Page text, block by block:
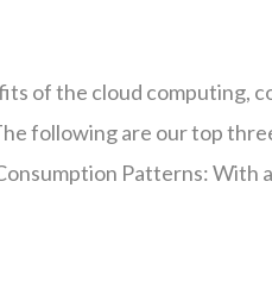
of the cloud computing,
following are our top
Patterns: With